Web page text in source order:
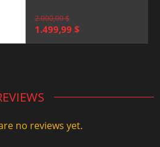
2.000,00$
Original
1.499,99 $
no reviews yet.